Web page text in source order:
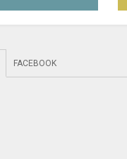
FACEBOOK